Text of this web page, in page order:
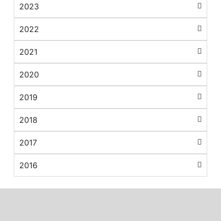
2023
2022
2021
2020
2019
2018
2017
2016